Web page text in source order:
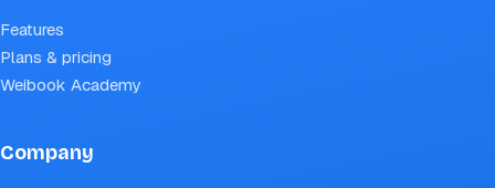
Features
Plans & pricing
Weibook Academy
Company